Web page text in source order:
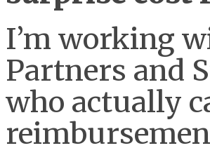
I’m working
Partners and
who actually